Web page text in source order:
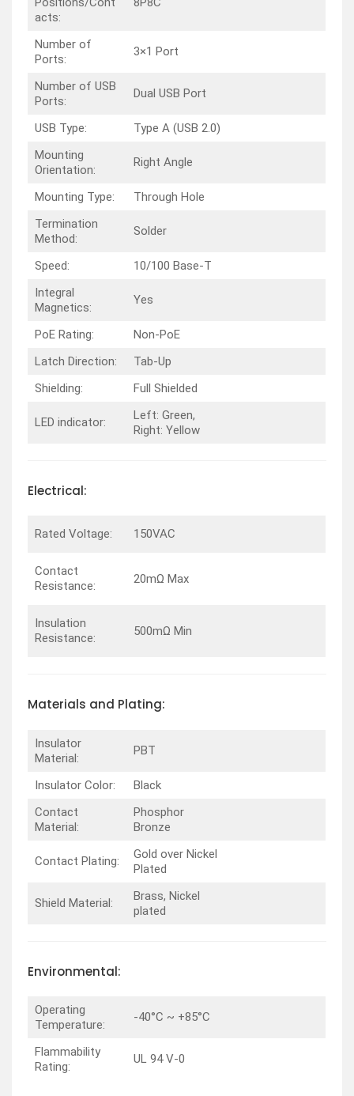
acts:
Number of
Ports:
3×1 Port
Number of USB
Ports:
Dual USB Port
USB Type:
Type A (USB 2.0)
Mounting
Orientation:
Right Angle
Mounting Type:
Through Hole
Termination
Method:
Solder
Speed:
10/100 Base-T
Integral
Magnetics:
Yes
PoE Rating:
Non-PoE
Latch Direction:
Tab-Up
Shielding:
Full Shielded
LED indicator:
Left: Green,
Right: Yellow
Electrical:
Rated Voltage: 150VAC
Contact
Resistance:
20mΩ Max
Insulation
Resistance:
500mΩ Min
Materials and Plating:
Insulator
Material:
PBT
Insulator Color:
Black
Contact
Material:
Phosphor
Bronze
Contact Plating:
Gold over Nickel
Plated
Shield Material:
Brass, Nickel
plated
Environmental:
Operating
Temperature:
-40°C ~ +85°C
Flammability
Rating:
UL 94 V-0